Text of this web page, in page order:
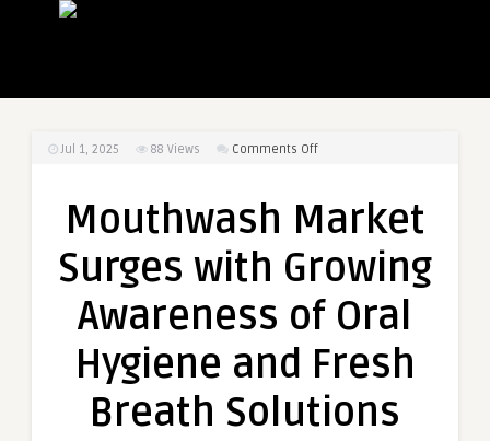
Jul 1, 2025 88 Views Comments Offon
Surges
Growing
Hygiene
Fresh
Mouthwash Market
Surges with Growing
Awareness of Oral
Hygiene and Fresh
Breath Solutions